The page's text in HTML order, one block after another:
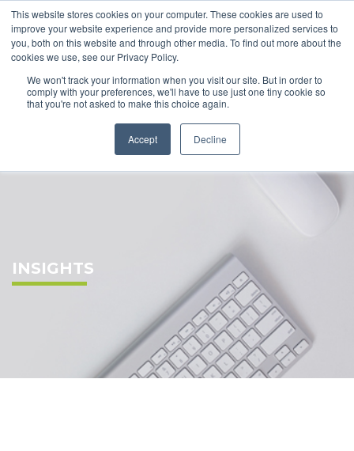
This website stores cookies on your computer. These cookies are used to
improve your website experience and provide more personalized services to
you, both on this website and through other media. To find out more about the
cookies we use, see our Privacy Policy.
We won't track your information when you visit our site. But in order to
comply with your preferences, we'll have to use just one tiny cookie so
that you're not asked to make this choice again.
Accept Decline
INSIGHTS